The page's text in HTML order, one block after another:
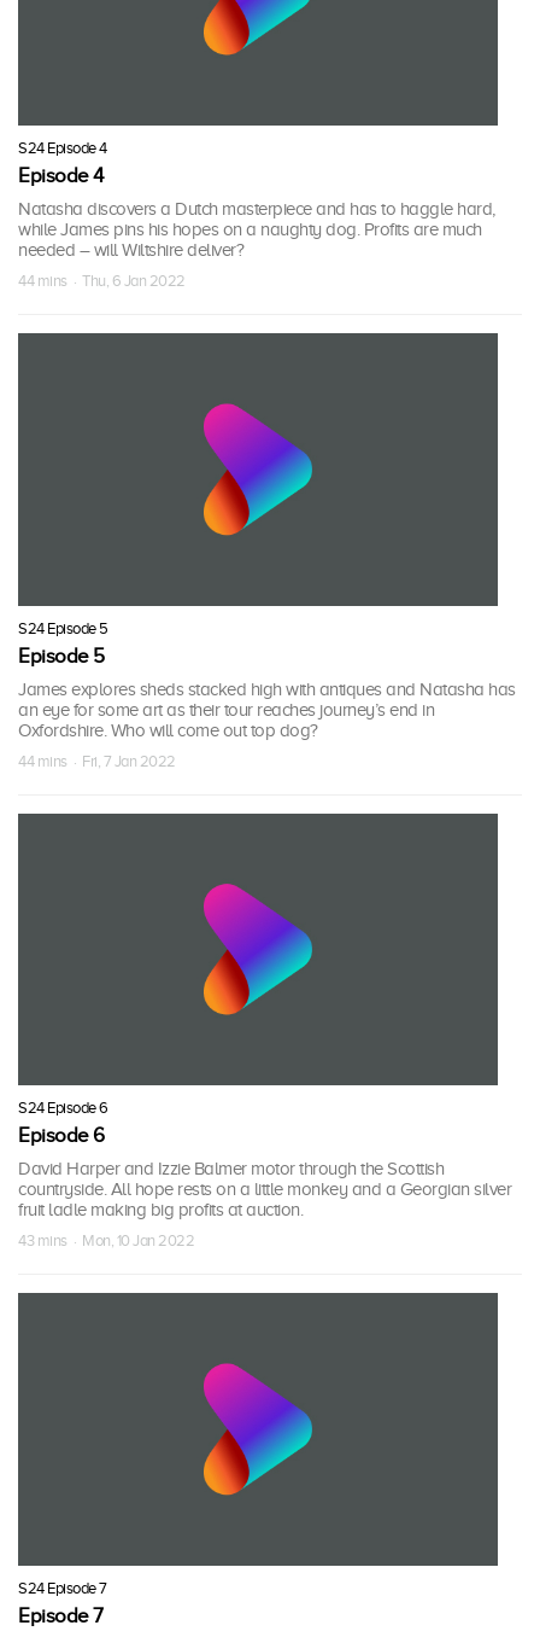
S24 Episode 4
Episode 4
Natasha discovers a Dutch masterpiece and has to haggle hard,
while James pins his hopes on a naughty dog. Profits are much
needed – will Wiltshire deliver?
44 mins · Thu, 6 Jan 2022
S24 Episode 5
Episode 5
James explores sheds stacked high with antiques and Natasha has
an eye for some art as their tour reaches journey’s end in
Oxfordshire. Who will come out top dog?
44 mins · Fri, 7 Jan 2022
S24 Episode 6
Episode 6
David Harper and Izzie Balmer motor through the Scottish
countryside. All hope rests on a little monkey and a Georgian silver
fruit ladle making big profits at auction.
43 mins · Mon, 10 Jan 2022
S24 Episode 7
Episode 7